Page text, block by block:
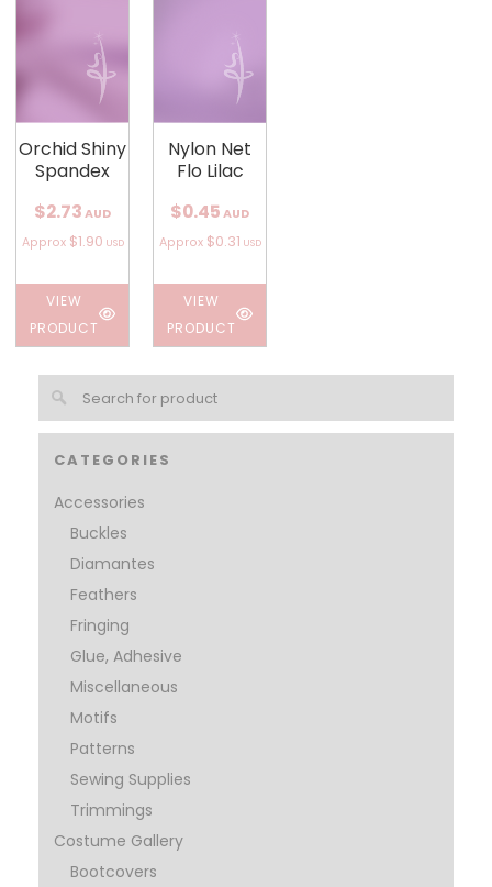
CATEGORIES
Accessories
Buckles
Diamantes
Feathers
Fringing
Glue, Adhesive
Miscellaneous
Motifs
Patterns
Sewing Supplies
Trimmings
Costume Gallery
Bootcovers
Orchid Shiny
Spandex
$2.73 AUD
Approx $1.90 USD
VIEW
PRODUCT
Nylon Net
Flo Lilac
$0.45 AUD
Approx $0.31 USD
VIEW
PRODUCT